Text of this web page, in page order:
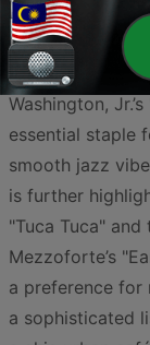
At the forefront
"Sinar" captures
with local
Washington,
essential staple
smooth jazz
is further
"Tuca Tuca"
Mezzoforte’s
a preference for
a sophisticated